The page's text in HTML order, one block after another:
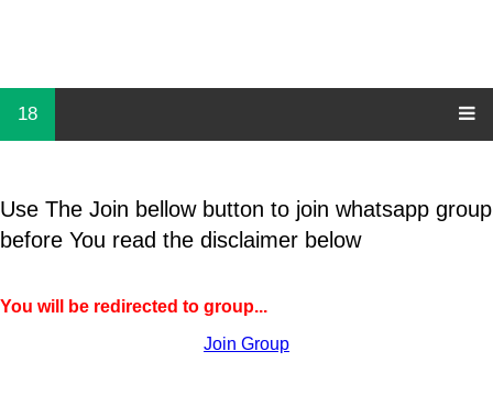
18
Use The Join bellow button to join whatsapp group
before You read the disclaimer below
You will be redirected to group...
Join Group